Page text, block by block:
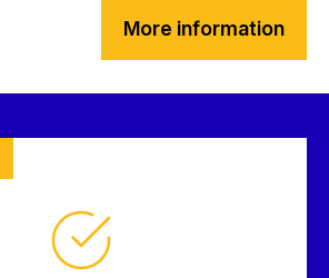
More information